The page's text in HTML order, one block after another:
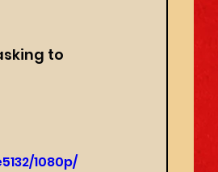
to
1080p/